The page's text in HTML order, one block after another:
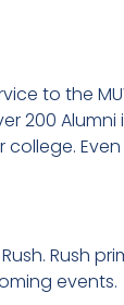
to the
200
Rush
events.